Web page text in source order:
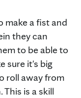
make a fist and
they can
to be able to
sure it's big
roll away from
is a skill